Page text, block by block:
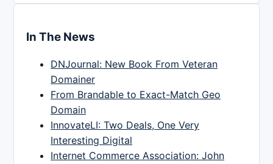
In The News
DNJournal: New Book From Veteran
Domainer
From Brandable to Exact-Match Geo
Domain
InnovateLI: Two Deals, One Very
Interesting Digital
Internet Commerce Association: John